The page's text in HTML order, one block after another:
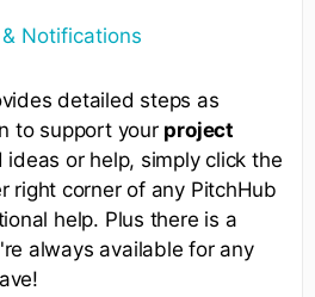
Notifications
detailed steps as
to support your project
ideas or help, simply click the
right corner of any PitchHub
help. Plus there is a
always available for any